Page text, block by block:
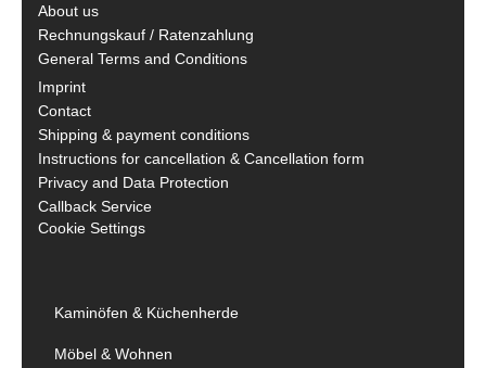
About us
Rechnungskauf / Ratenzahlung
General Terms and Conditions
Imprint
Contact
Shipping & payment conditions
Instructions for cancellation & Cancellation form
Privacy and Data Protection
Callback Service
Cookie Settings
Kaminöfen & Küchenherde
Möbel & Wohnen